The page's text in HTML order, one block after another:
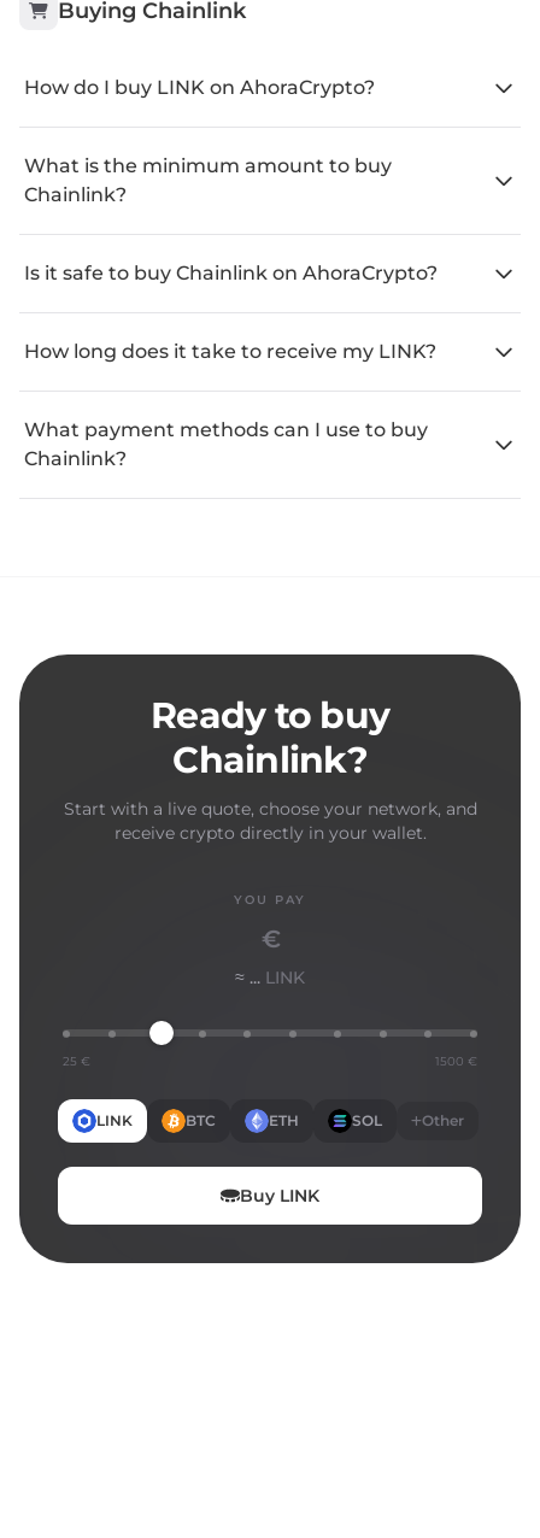
Buying Chainlink
How do I buy LINK on AhoraCrypto?
What is the minimum amount to buy
Chainlink?
Is it safe to buy Chainlink on AhoraCrypto?
How long does it take to receive my LINK?
What payment methods can I use to buy
Chainlink?
Ready to buy
Chainlink?
Start with a live quote, choose your network, and
receive crypto directly in your wallet.
YOU PAY
€
≈ ... LINK
25 € 1500 €
LINK BTC ETH SOL Other
Buy LINK